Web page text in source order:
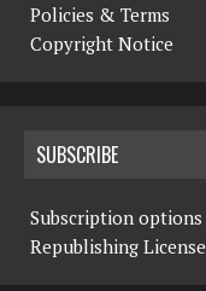
Policies & Terms
Copyright Notice
SUBSCRIBE
Subscription options
Republishing License